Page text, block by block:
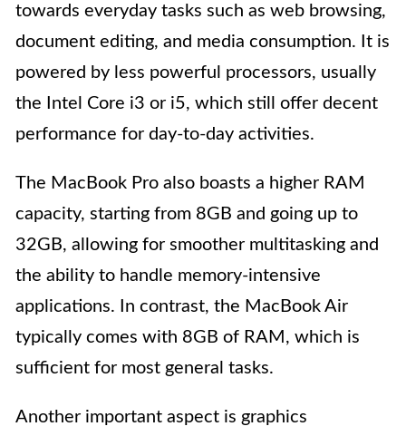
towards everyday tasks such as web browsing,
document editing, and media consumption. It is
powered by less powerful processors, usually
the Intel Core i3 or i5, which still offer decent
performance for day-to-day activities.
The MacBook Pro also boasts a higher RAM
capacity, starting from 8GB and going up to
32GB, allowing for smoother multitasking and
the ability to handle memory-intensive
applications. In contrast, the MacBook Air
typically comes with 8GB of RAM, which is
sufficient for most general tasks.
Another important aspect is graphics